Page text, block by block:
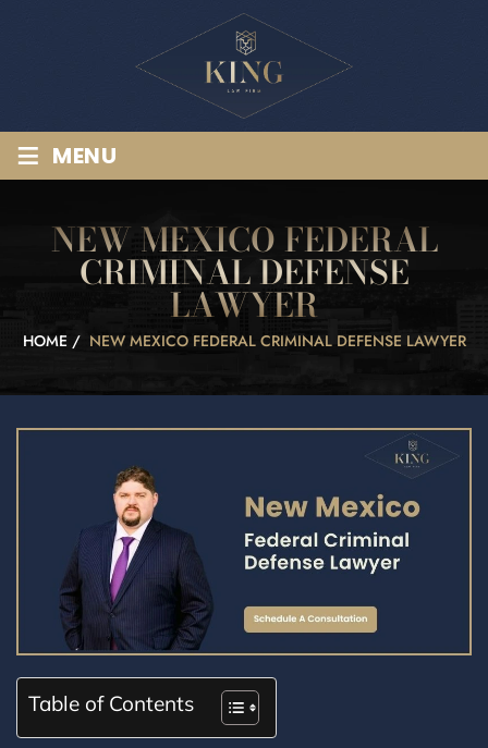
≡ MENU
NEW MEXICO FEDERAL
CRIMINAL DEFENSE
LAWYER
HOME / NEW MEXICO FEDERAL CRIMINAL DEFENSE LAWYER
Table of Contents